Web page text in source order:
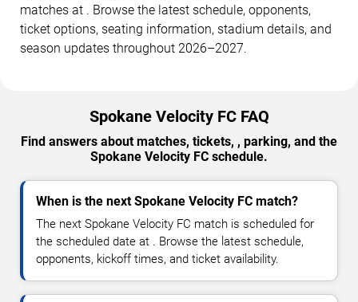
matches at . Browse the latest schedule, opponents,
ticket options, seating information, stadium details, and
season updates throughout 2026–2027.
Spokane Velocity FC FAQ
Find answers about matches, tickets, , parking, and the
Spokane Velocity FC schedule.
When is the next Spokane Velocity FC match?
The next Spokane Velocity FC match is scheduled for
the scheduled date at . Browse the latest schedule,
opponents, kickoff times, and ticket availability.